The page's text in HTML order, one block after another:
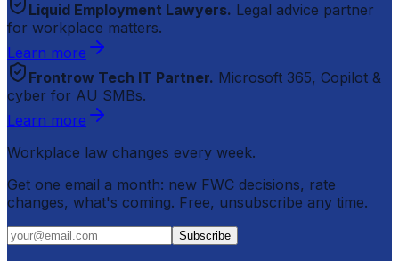
Liquid Employment Lawyers. Legal advice partner
for workplace matters.
Learn more
Frontrow Tech IT Partner. Microsoft 365, Copilot &
cyber for AU SMBs.
Learn more
Workplace law changes every week.
Get one email a month: new FWC decisions, rate
changes, what's coming. Free, unsubscribe any time.
Subscribe